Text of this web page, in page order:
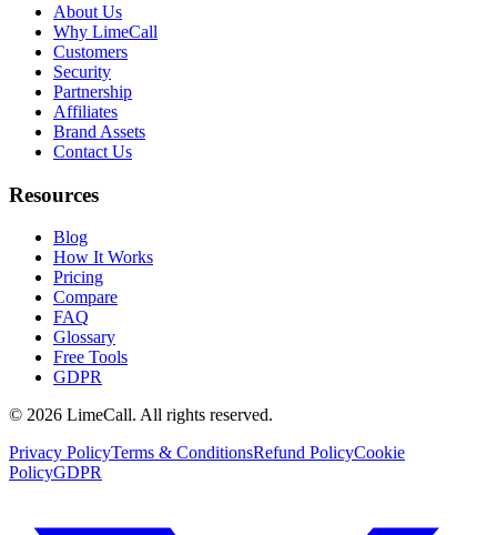
About Us
Why LimeCall
Customers
Security
Partnership
Affiliates
Brand Assets
Contact Us
Resources
Blog
How It Works
Pricing
Compare
FAQ
Glossary
Free Tools
GDPR
© 2026 LimeCall. All rights reserved.
Privacy PolicyTerms & ConditionsRefund PolicyCookie
PolicyGDPR